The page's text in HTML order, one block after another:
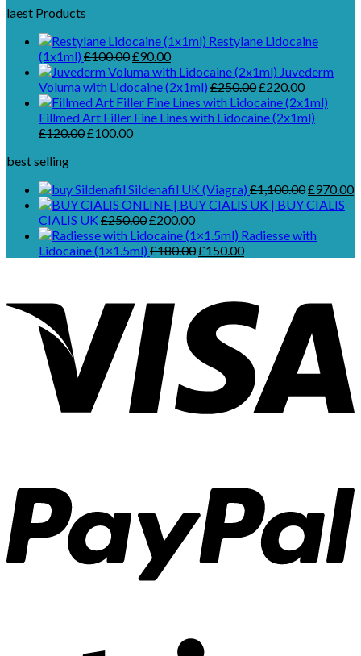
laest Products
Restylane Lidocaine
(1x1ml) £100.00Original
price
was:
£100.00.
£90.00Current
price
is:
£90.00.
Juvederm
Voluma with Lidocaine (2x1ml) £250.00Original
price
was:
£220.00Current
price
is:
Fillmed Art Filler Fine Lines with Lidocaine (2x1ml)
£120.00Original
£100.00Current
best selling
Sildenafil UK (Viagra) £1,100.00Original
price
£970.00
CIALIS UK £250.00Original
price
was:
£200.00Current
price
is:
Radiesse with
Lidocaine (1×1.5ml) £180.00Original
£150.00Current